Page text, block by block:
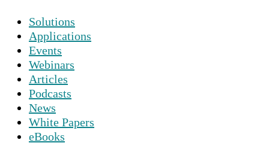
Solutions
Applications
Events
Webinars
Articles
Podcasts
News
White Papers
eBooks